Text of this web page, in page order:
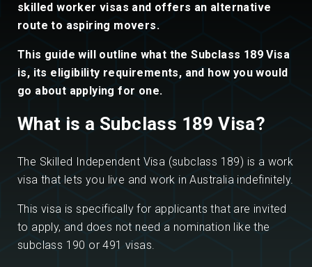
skilled worker visas and offers an alternative
route to aspiring movers.
This guide will outline what the Subclass 189 Visa
is, its eligibility requirements, and how you would
go about applying for one.
What is a Subclass 189 Visa?
The Skilled Independent Visa (subclass 189) is a work
visa that lets you live and work in Australia indefinitely.
This visa is specifically for applicants that are invited
to apply, and does not need a nomination like the
subclass 190 or 491 visas.